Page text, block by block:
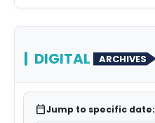
DIGITAL ARCHIVES
calendar_todayJump to specific date: